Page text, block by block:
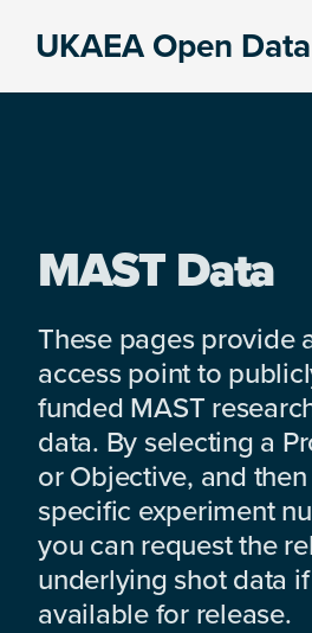
UKAEA Open Data
MAST Data
These pages provide
access point to
funded MAST
data. By selecting a
or Objective, and then
specific experiment
you can request the
underlying shot data
available for release.